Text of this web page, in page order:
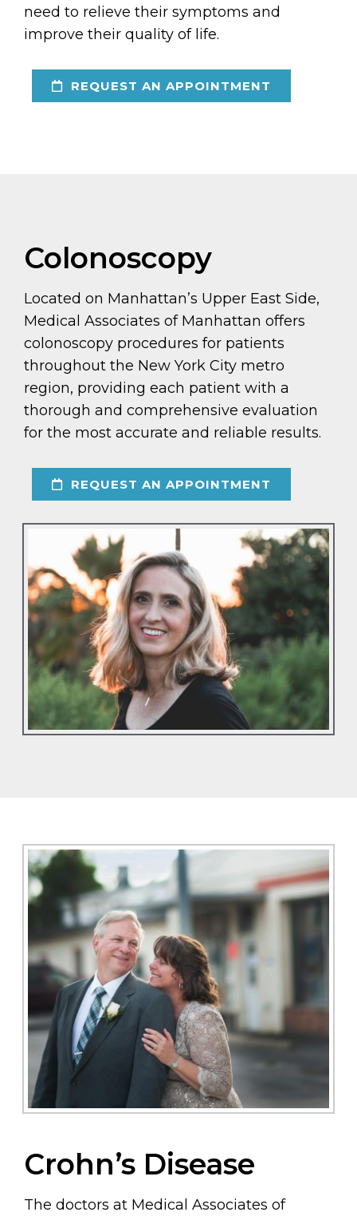
need to relieve their symptoms and
improve their quality of life.
REQUEST AN APPOINTMENT
Colonoscopy
Located on Manhattan’s Upper East Side,
Medical Associates of Manhattan offers
colonoscopy procedures for patients
throughout the New York City metro
region, providing each patient with a
thorough and comprehensive evaluation
for the most accurate and reliable results.
REQUEST AN APPOINTMENT
Crohn’s Disease
The doctors at Medical Associates of